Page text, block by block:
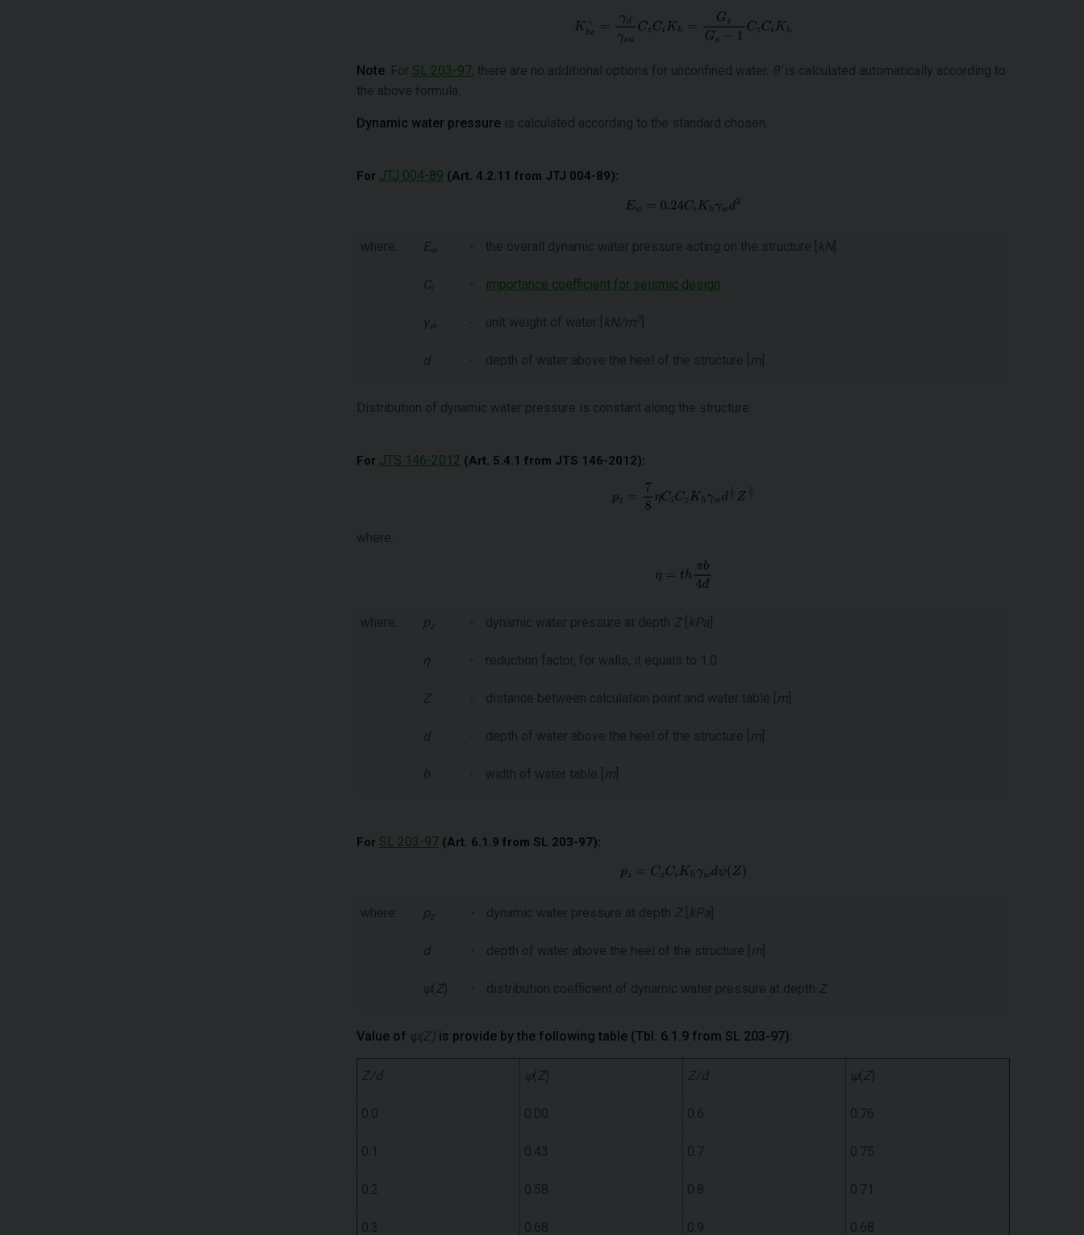
Note : For SL 203-97, there are no additional options for unconfined water. θ’is calculated automatically according to
the above formula.
Dynamic water pressure is calculated according to the standard chosen.
For JTJ 004-89 (Art. 4.2.11 from JTJ 004-89):
where: E w - the overall dynamic water pressure acting on the structure [ kN]
C - importance coefficient for seismic design
γ w - unit weight of water [ kN/m 3
d - depth of water above the heel of the structure [ m
Distribution of dynamic water pressure is constant along the structure.
For JTS 146-2012 (Art. 5.4.1 from JTS 146-2012):
where:
where: pz - dynamic water pressure at depth Z[ kPa
η - reduction factor, for walls, it equals to 1.0
Z - distance between calculation point and water table [ m
d - depth of water above the heel of the structure [ m
b - width of water table [ m
For SL 203-97 (Art. 6.1.9 from SL 203-97):
where: pz - dynamic water pressure at depth Z[ kPa
d - depth of water above the heel of the structure [ m
ψ( Z) - distribution coefficient of dynamic water pressure at depth Z
Value of ψ(Z) is provide by the following table (Tbl. 6.1.9 from SL 203-97):
Z/d ψ( Z) Z/d ψ( Z)
0.0 0.00 0.6 0.76
0.1 0.43 0.7 0.75
0.2 0.58 0.8 0.71
0.3 0.68 0.9 0.68